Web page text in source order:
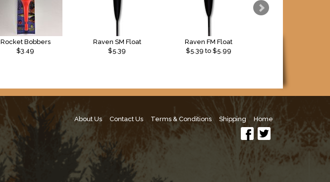
Rocket Bobbers
$3.49
Raven SM Float
$5.39
Raven FM Float
$5.39 to $5.99
About Us Contact Us Terms & Conditions Shipping Home